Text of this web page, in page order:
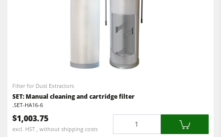
Filter for Dust Extractors
SET: Manual cleaning and cartridge filter
.SET-HA16-6
$1,003.75
excl. HST , without shipping costs